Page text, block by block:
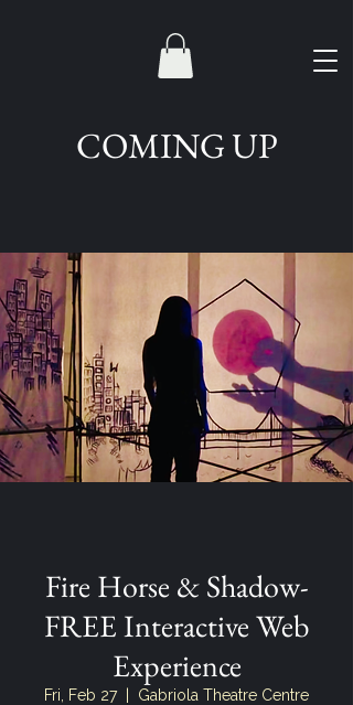
COMING UP
Fire Horse & Shadow-
FREE Interactive Web
Experience
Fri, Feb 27
  |
Gabriola Theatre Centre